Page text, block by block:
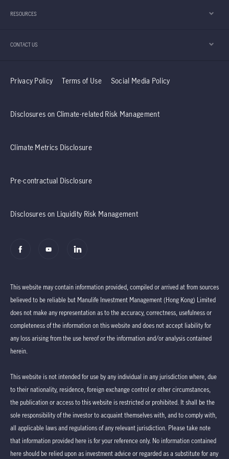
RESOURCES
CONTACT US
Privacy Policy Terms of Use Social Media Policy
Disclosures on Climate-related Risk Management
Climate Metrics Disclosure
Pre-contractual Disclosure
Disclosures on Liquidity Risk Management
This website may contain information provided, compiled or arrived at from sources
believed to be reliable but Manulife Investment Management (Hong Kong) Limited
does not make any representation as to the accuracy, correctness, usefulness or
completeness of the information on this website and does not accept liability for
any loss arising from the use hereof or the information and/or analysis contained
herein.
This website is not intended for use by any individual in any jurisdiction where, due
to their nationality, residence, foreign exchange control or other circumstances,
the publication or access to this website is restricted or prohibited. It shall be the
sole responsibility of the investor to acquaint themselves with, and to comply with,
all applicable laws and regulations of any relevant jurisdiction. Please take note
that information provided here is for your reference only. No information contained
here should be relied upon as investment advice or regarded as a substitute for any